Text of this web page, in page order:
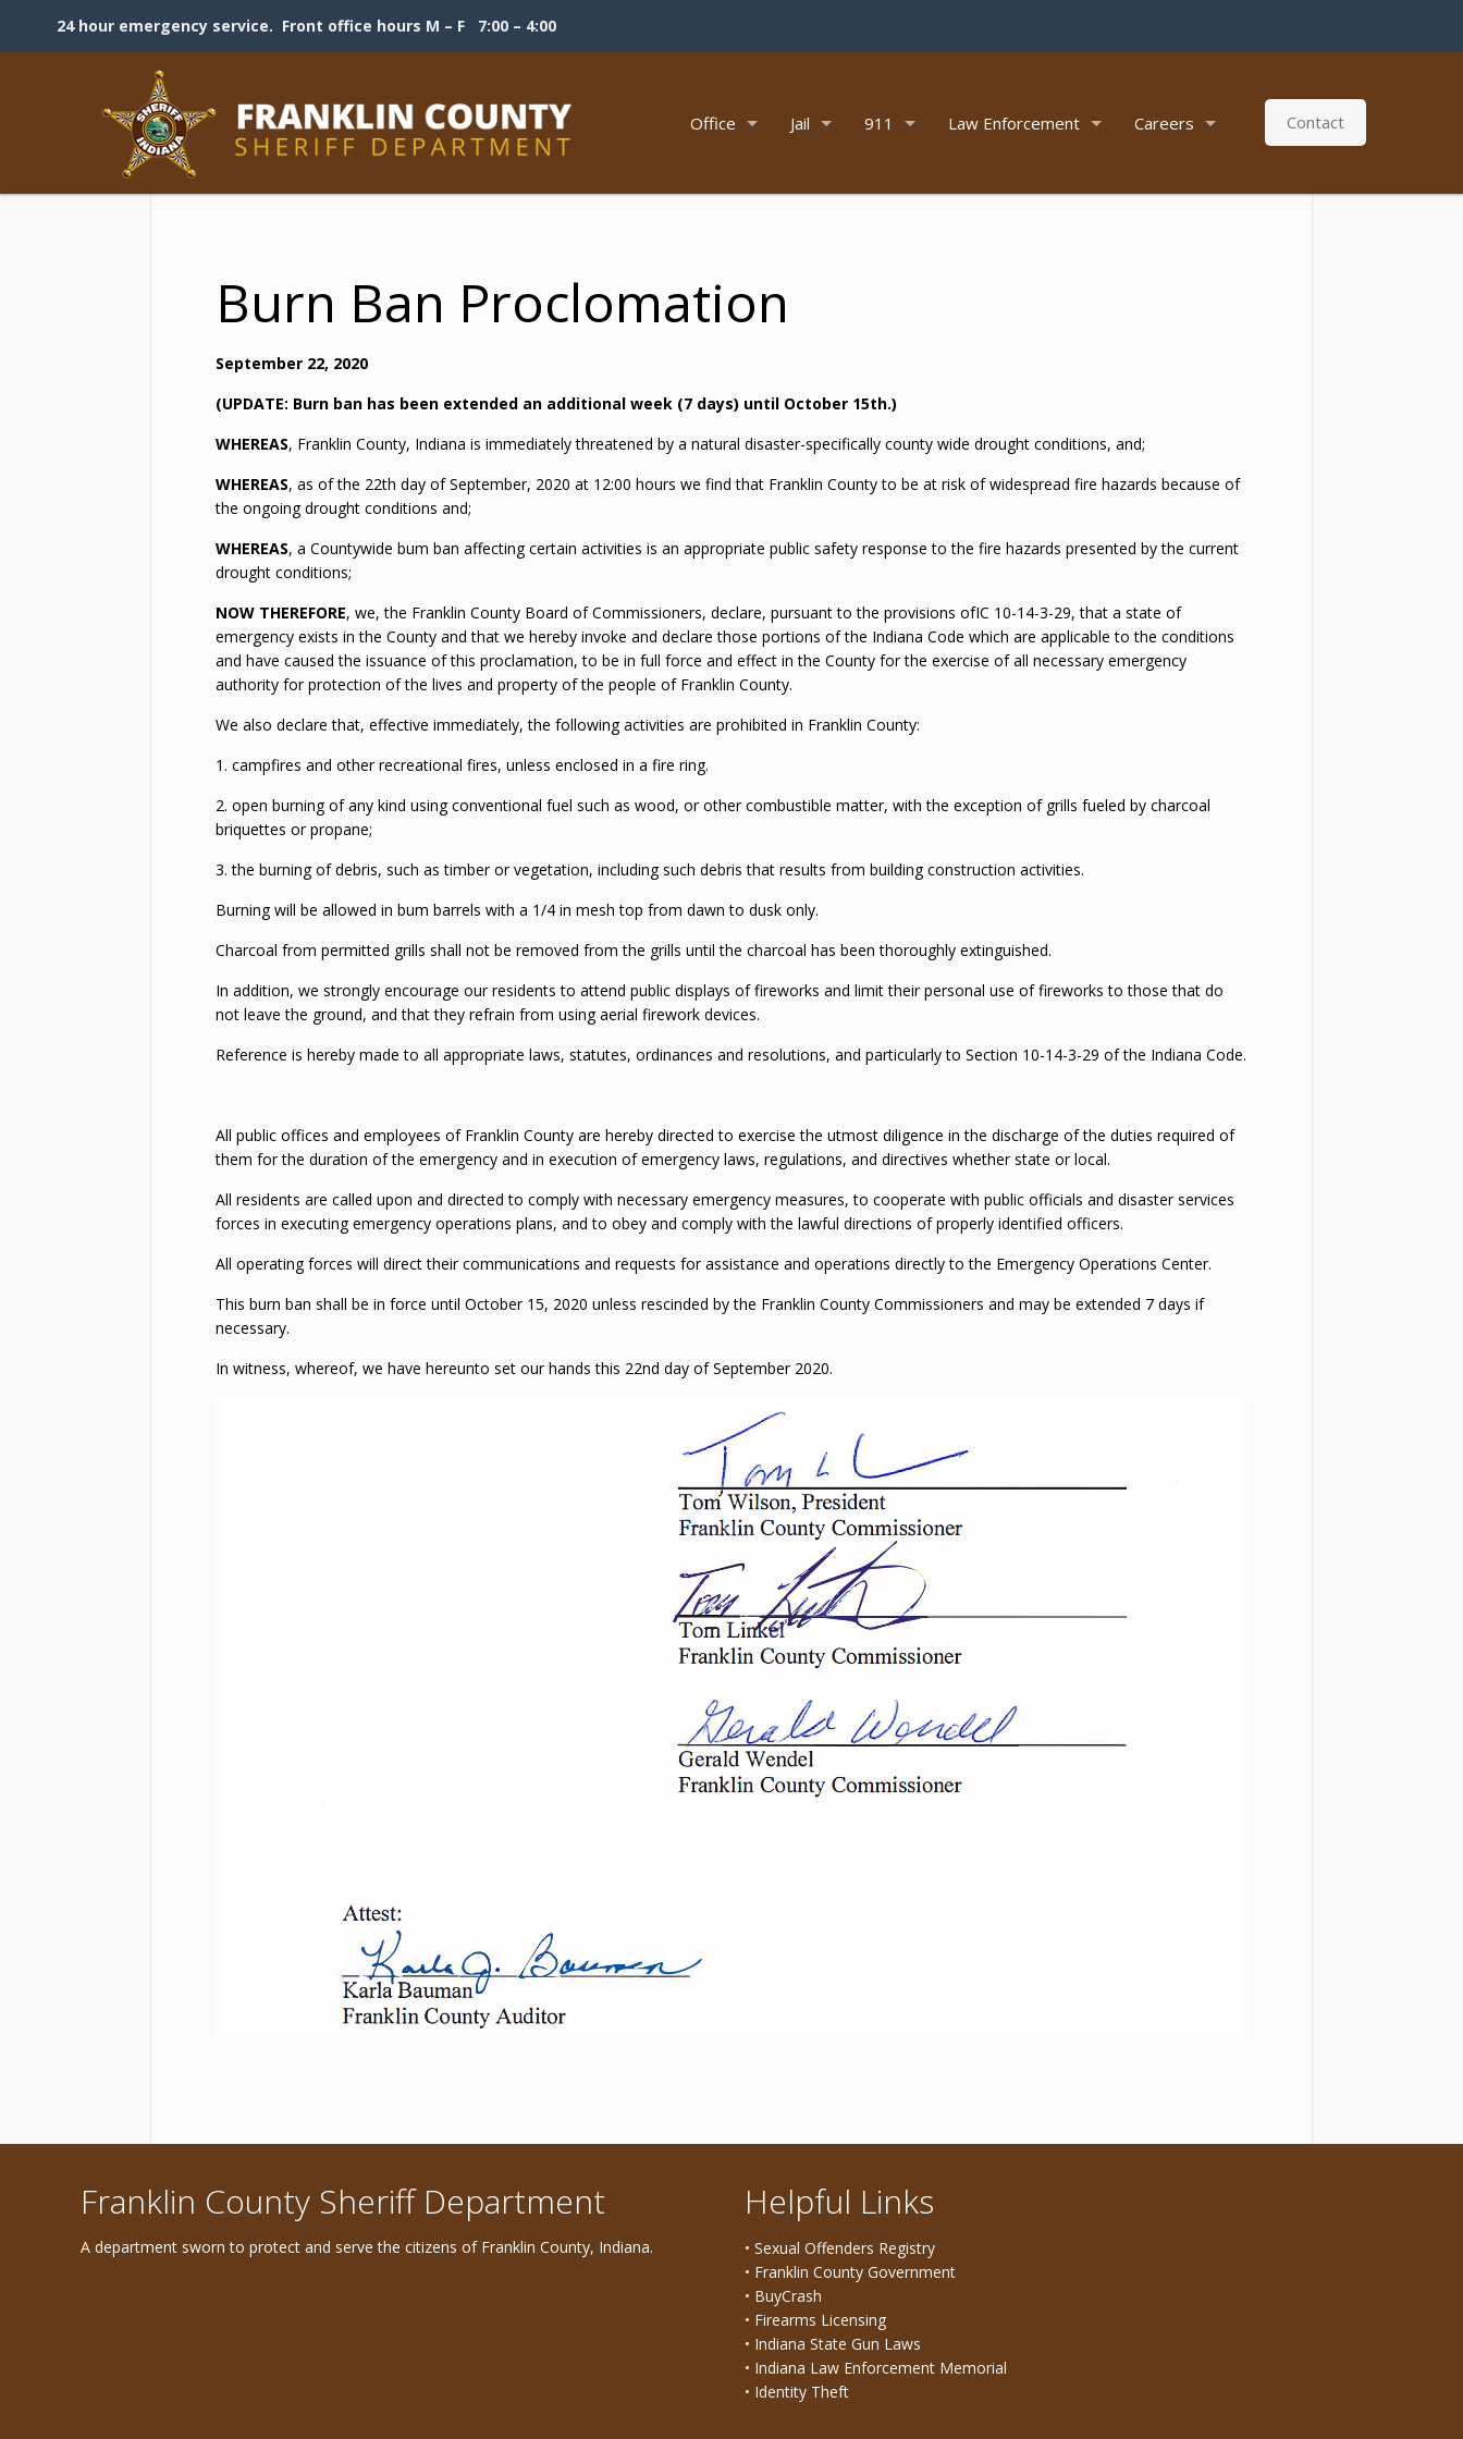
Office Jail 911 Law Enforcement Careers Contact
Burn Ban Proclomation
September 22, 2020
(UPDATE: Burn ban has been extended an additional week (7 days) until October 15th.)
WHEREAS, Franklin County, Indiana is immediately threatened by a natural disaster-specifically county wide drought conditions, and;
WHEREAS, as of the 22th day of September, 2020 at 12:00 hours we find that Franklin County to be at risk of widespread fire hazards because of
the ongoing drought conditions and;
WHEREAS, a Countywide bum ban affecting certain activities is an appropriate public safety response to the fire hazards presented by the current
drought conditions;
NOW THEREFORE, we, the Franklin County Board of Commissioners, declare, pursuant to the provisions ofIC 10-14-3-29, that a state of
emergency exists in the County and that we hereby invoke and declare those portions of the Indiana Code which are applicable to the conditions
and have caused the issuance of this proclamation, to be in full force and effect in the County for the exercise of all necessary emergency
authority for protection of the lives and property of the people of Franklin County.
We also declare that, effective immediately, the following activities are prohibited in Franklin County:
1. campfires and other recreational fires, unless enclosed in a fire ring.
2. open burning of any kind using conventional fuel such as wood, or other combustible matter, with the exception of grills fueled by charcoal
briquettes or propane;
3. the burning of debris, such as timber or vegetation, including such debris that results from building construction activities.
Burning will be allowed in bum barrels with a 1/4 in mesh top from dawn to dusk only.
Charcoal from permitted grills shall not be removed from the grills until the charcoal has been thoroughly extinguished.
In addition, we strongly encourage our residents to attend public displays of fireworks and limit their personal use of fireworks to those that do
not leave the ground, and that they refrain from using aerial firework devices.
Reference is hereby made to all appropriate laws, statutes, ordinances and resolutions, and particularly to Section 10-14-3-29 of the Indiana Code.
All public offices and employees of Franklin County are hereby directed to exercise the utmost diligence in the discharge of the duties required of
them for the duration of the emergency and in execution of emergency laws, regulations, and directives whether state or local.
All residents are called upon and directed to comply with necessary emergency measures, to cooperate with public officials and disaster services
forces in executing emergency operations plans, and to obey and comply with the lawful directions of properly identified officers.
All operating forces will direct their communications and requests for assistance and operations directly to the Emergency Operations Center.
This burn ban shall be in force until October 15, 2020 unless rescinded by the Franklin County Commissioners and may be extended 7 days if
necessary.
In witness, whereof, we have hereunto set our hands this 22nd day of September 2020.
Franklin County Sheriff Department
A department sworn to protect and serve the citizens of Franklin County, Indiana.
Helpful Links
• Sexual Offenders Registry
• Franklin County Government
• BuyCrash
• Firearms Licensing
• Indiana State Gun Laws
• Indiana Law Enforcement Memorial
• Identity Theft
24 hour emergency service. Front office hours M – F 7:00 – 4:00